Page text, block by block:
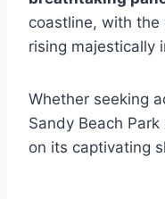
coastline, with the
rising majestically
Whether seeking
Sandy Beach
on its captivating